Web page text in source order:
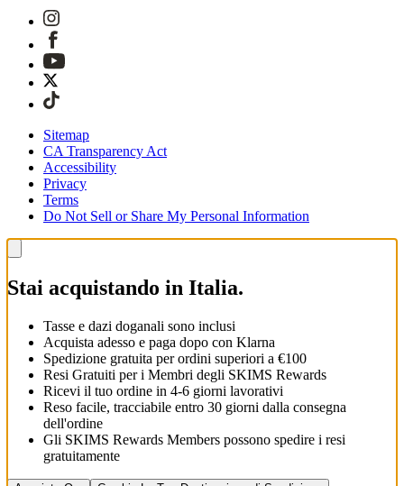
Sitemap
CA Transparency Act
Accessibility
Privacy
Terms
Do Not Sell or Share My Personal Information
Stai acquistando in Italia.
Tasse e dazi doganali sono inclusi
Acquista adesso e paga dopo con Klarna
Spedizione gratuita per ordini superiori a €100
Resi Gratuiti per i Membri degli SKIMS Rewards
Ricevi il tuo ordine in 4-6 giorni lavorativi
Reso facile, tracciabile entro 30 giorni dalla consegna
dell'ordine
Gli SKIMS Rewards Members possono spedire i resi
gratuitamente